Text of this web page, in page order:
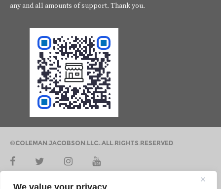
We value your privacy
any and all amounts of support. Thank you.
©Coleman Jacobson LLC. All Rights Reserved
Contact Us